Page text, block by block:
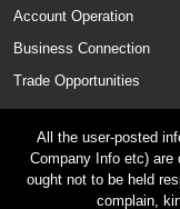
Account Operation
Business Connection
Trade Opportunities
All the user-posted
Company Info etc)
ought not to be held
complain,